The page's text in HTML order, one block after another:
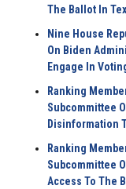
The Ballot In
Nine House
On Biden
Engage In
Ranking
Subcommittee
Disinformation
Ranking
Subcommittee
Access To The